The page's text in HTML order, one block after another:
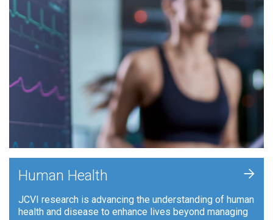
Human Health
JCVI research is advancing the understanding of human
health and disease to enhance lives beyond managing
+